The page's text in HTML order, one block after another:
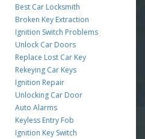
Best Car Locksmith
Broken Key Extraction
Ignition Switch Problems
Unlock Car Doors
Replace Lost Car Key
Rekeying Car Keys
Ignition Repair
Unlocking Car Door
Auto Alarms
Keyless Entry Fob
Ignition Key Switch